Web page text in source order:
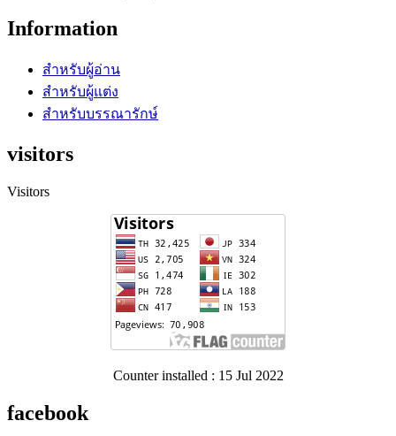
Information
สำหรับผู้อ่าน
สำหรับผู้แต่ง
สำหรับบรรณารักษ์
visitors
Visitors
Counter installed : 15 Jul 2022
facebook